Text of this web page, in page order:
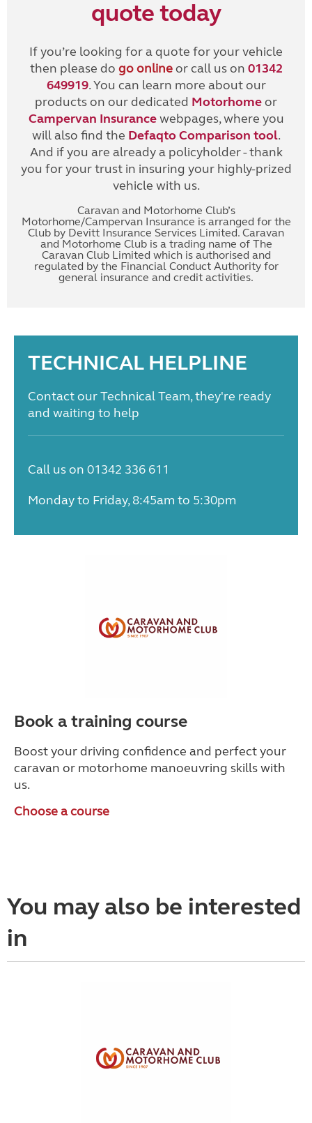
quote today
If you’re looking for a quote for your vehicle
then please do go onlineor call us on 01342
649919. You can learn more about our
products on our dedicated Motorhomeor
Campervan Insurancewebpages, where you
will also find the Defaqto Comparison tool.
And if you are already a policyholder - thank
you for your trust in insuring your highly-prized
vehicle with us.
Caravan and Motorhome Club’s
Motorhome/Campervan Insurance is arranged for the
Club by Devitt Insurance Services Limited. Caravan
and Motorhome Club is a trading name of The
Caravan Club Limited which is authorised and
regulated by the Financial Conduct Authority for
general insurance and credit activities.
TECHNICAL HELPLINE
Contact our Technical Team, they're ready
and waiting to help
Call us on 01342 336 611
Monday to Friday, 8:45am to 5:30pm
Book a training course
Boost your driving confidence and perfect your
caravan or motorhome manoeuvring skills with
us.
Choose a course
You may also be interested
in